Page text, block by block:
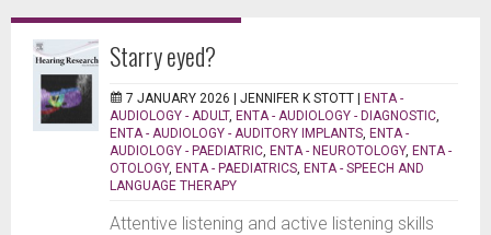
Starry eyed?
7 JANUARY 2026 | JENNIFER K STOTT | ENTA -
AUDIOLOGY - ADULT, ENTA - AUDIOLOGY - DIAGNOSTIC
ENTA - AUDIOLOGY - AUDITORY IMPLANTS ENTA -
AUDIOLOGY - PAEDIATRIC ENTA - NEUROTOLOGY, ENTA -
OTOLOGY, ENTA - PAEDIATRICS ENTA - SPEECH AND
LANGUAGE THERAPY
Attentive listening and active listening skills